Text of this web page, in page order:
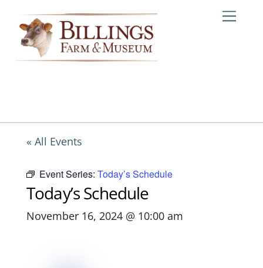
content
« All Events
Event Series: Today’s Schedule
Today’s Schedule
November 16, 2024 @ 10:00 am